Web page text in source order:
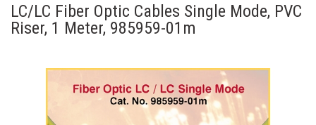
LC/LC Fiber Optic Cables Single Mode, PVC
Riser, 1 Meter, 985959-01m